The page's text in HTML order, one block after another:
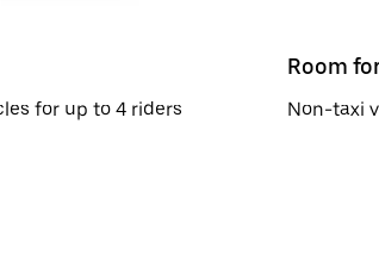
for up to 4 riders
Room
Non-taxi